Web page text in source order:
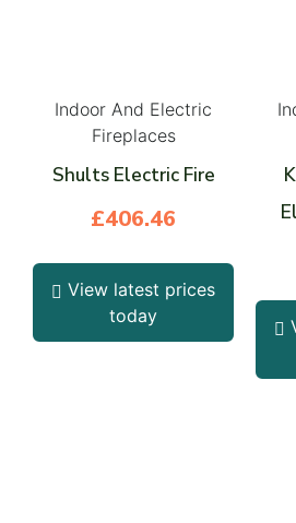
Indoor And Electric
Fireplaces
Shults Electric Fire
£406.46
View latest prices
today